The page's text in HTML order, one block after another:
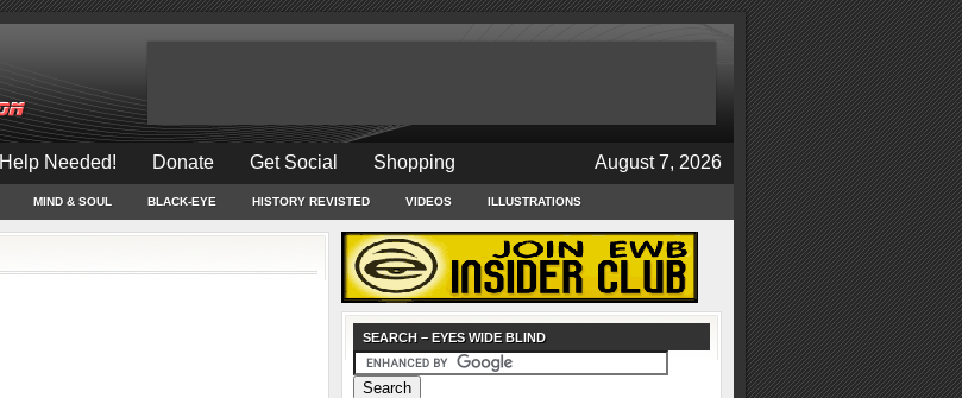
Help Needed! Donate Get Social Shopping August 7, 2026
MIND & SOUL BLACK-EYE HISTORY REVISTED VIDEOS ILLUSTRATIONS
SEARCH – EYES WIDE BLIND